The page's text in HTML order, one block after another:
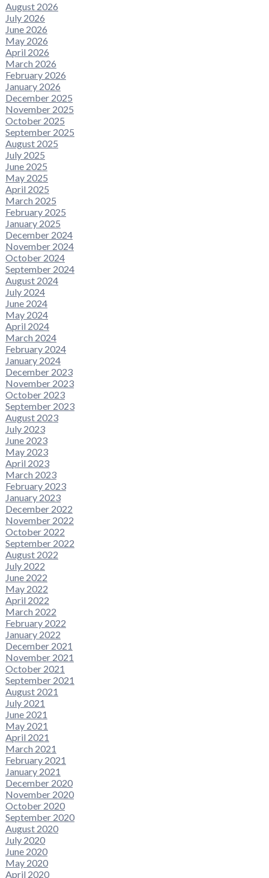
August 2026
July 2026
June 2026
May 2026
April 2026
March 2026
February 2026
January 2026
December 2025
November 2025
October 2025
September 2025
August 2025
July 2025
June 2025
May 2025
April 2025
March 2025
February 2025
January 2025
December 2024
November 2024
October 2024
September 2024
August 2024
July 2024
June 2024
May 2024
April 2024
March 2024
February 2024
January 2024
December 2023
November 2023
October 2023
September 2023
August 2023
July 2023
June 2023
May 2023
April 2023
March 2023
February 2023
January 2023
December 2022
November 2022
October 2022
September 2022
August 2022
July 2022
June 2022
May 2022
April 2022
March 2022
February 2022
January 2022
December 2021
November 2021
October 2021
September 2021
August 2021
July 2021
June 2021
May 2021
April 2021
March 2021
February 2021
January 2021
December 2020
November 2020
October 2020
September 2020
August 2020
July 2020
June 2020
May 2020
April 2020